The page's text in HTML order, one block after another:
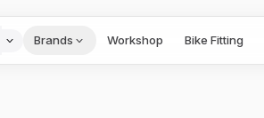
Brands Workshop Bike Fitting